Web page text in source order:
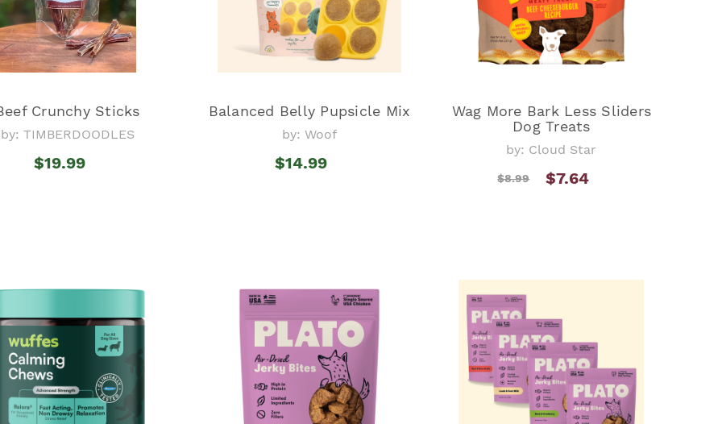
Crunchy Sticks
by: TIMBERDOODLES
$19.99
Balanced Belly Pupsicle Mix
by: Woof
$14.99
Wag More Bark Less Sliders
Dog Treats
by: Cloud Star
$8.99 $7.64